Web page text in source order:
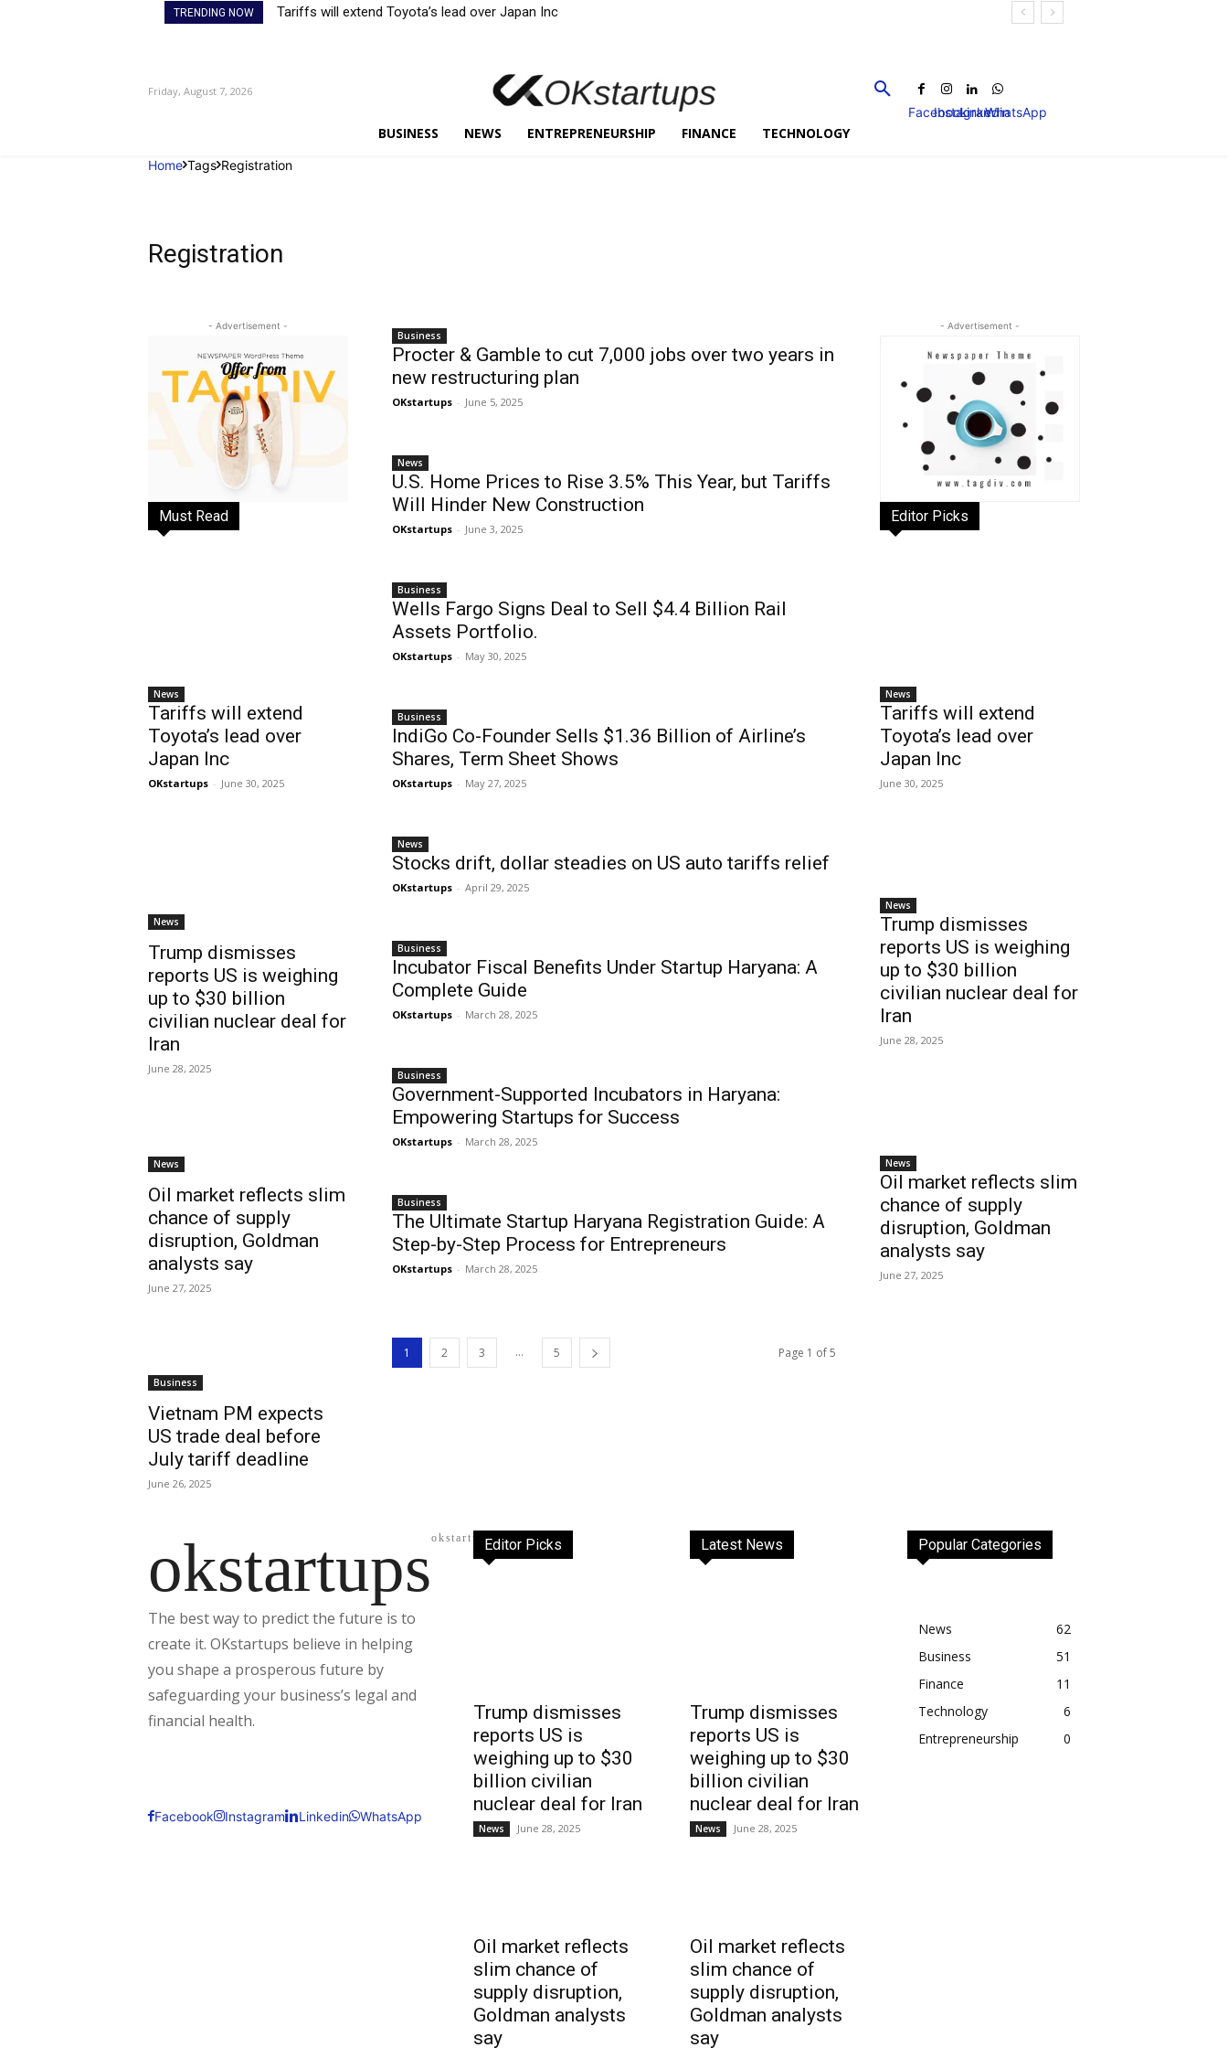
TRENDING NOW Tariffs will extend Toyota’s lead over Japan Inc
Friday, August 7, 2026
Facebook
Instagram
LinkedinWhatsApp
BUSINESS NEWS ENTREPRENEURSHIP FINANCE TECHNOLOGY
Home Tags Registration
Registration
- Advertisement -
Must Read
News
Tariffs will extend
Toyota’s lead over
Japan Inc
OKstartups - June 30, 2025
News
Trump dismisses
reports US is weighing
up to $30 billion
civilian nuclear deal for
Iran
June 28, 2025
News
Oil market reflects slim
chance of supply
disruption, Goldman
analysts say
June 27, 2025
Business
Vietnam PM expects
US trade deal before
July tariff deadline
June 26, 2025
Business
Procter & Gamble to cut 7,000 jobs over two years in
new restructuring plan
OKstartups - June 5, 2025
News
U.S. Home Prices to Rise 3.5% This Year, but Tariffs
Will Hinder New Construction
OKstartups - June 3, 2025
Business
Wells Fargo Signs Deal to Sell $4.4 Billion Rail
Assets Portfolio.
OKstartups - May 30, 2025
Business
IndiGo Co-Founder Sells $1.36 Billion of Airline’s
Shares, Term Sheet Shows
OKstartups - May 27, 2025
News
Stocks drift, dollar steadies on US auto tariffs relief
OKstartups - April 29, 2025
Business
Incubator Fiscal Benefits Under Startup Haryana: A
Complete Guide
OKstartups - March 28, 2025
Business
Government-Supported Incubators in Haryana:
Empowering Startups for Success
OKstartups - March 28, 2025
Business
The Ultimate Startup Haryana Registration Guide: A
Step-by-Step Process for Entrepreneurs
OKstartups - March 28, 2025
1 2 3 ... 5 Page 1 of 5
- Advertisement -
Editor Picks
News
Tariffs will extend
Toyota’s lead over
Japan Inc
June 30, 2025
News
Trump dismisses
reports US is weighing
up to $30 billion
civilian nuclear deal for
Iran
June 28, 2025
News
Oil market reflects slim
chance of supply
disruption, Goldman
analysts say
June 27, 2025
okstartupsokstartups
The best way to predict the future is to
create it. OKstartups believe in helping
you shape a prosperous future by
safeguarding your business’s legal and
financial health.
Facebook Instagram Linkedin WhatsApp
Editor Picks
Trump dismisses
reports US is
weighing up to $30
billion civilian
nuclear deal for Iran
News June 28, 2025
Oil market reflects
slim chance of
supply disruption,
Goldman analysts
say
Latest News
Trump dismisses
reports US is
weighing up to $30
billion civilian
nuclear deal for Iran
News June 28, 2025
Oil market reflects
slim chance of
supply disruption,
Goldman analysts
say
Popular Categories
News
62
Business
51
Finance
11
Technology
6
Entrepreneurship
0